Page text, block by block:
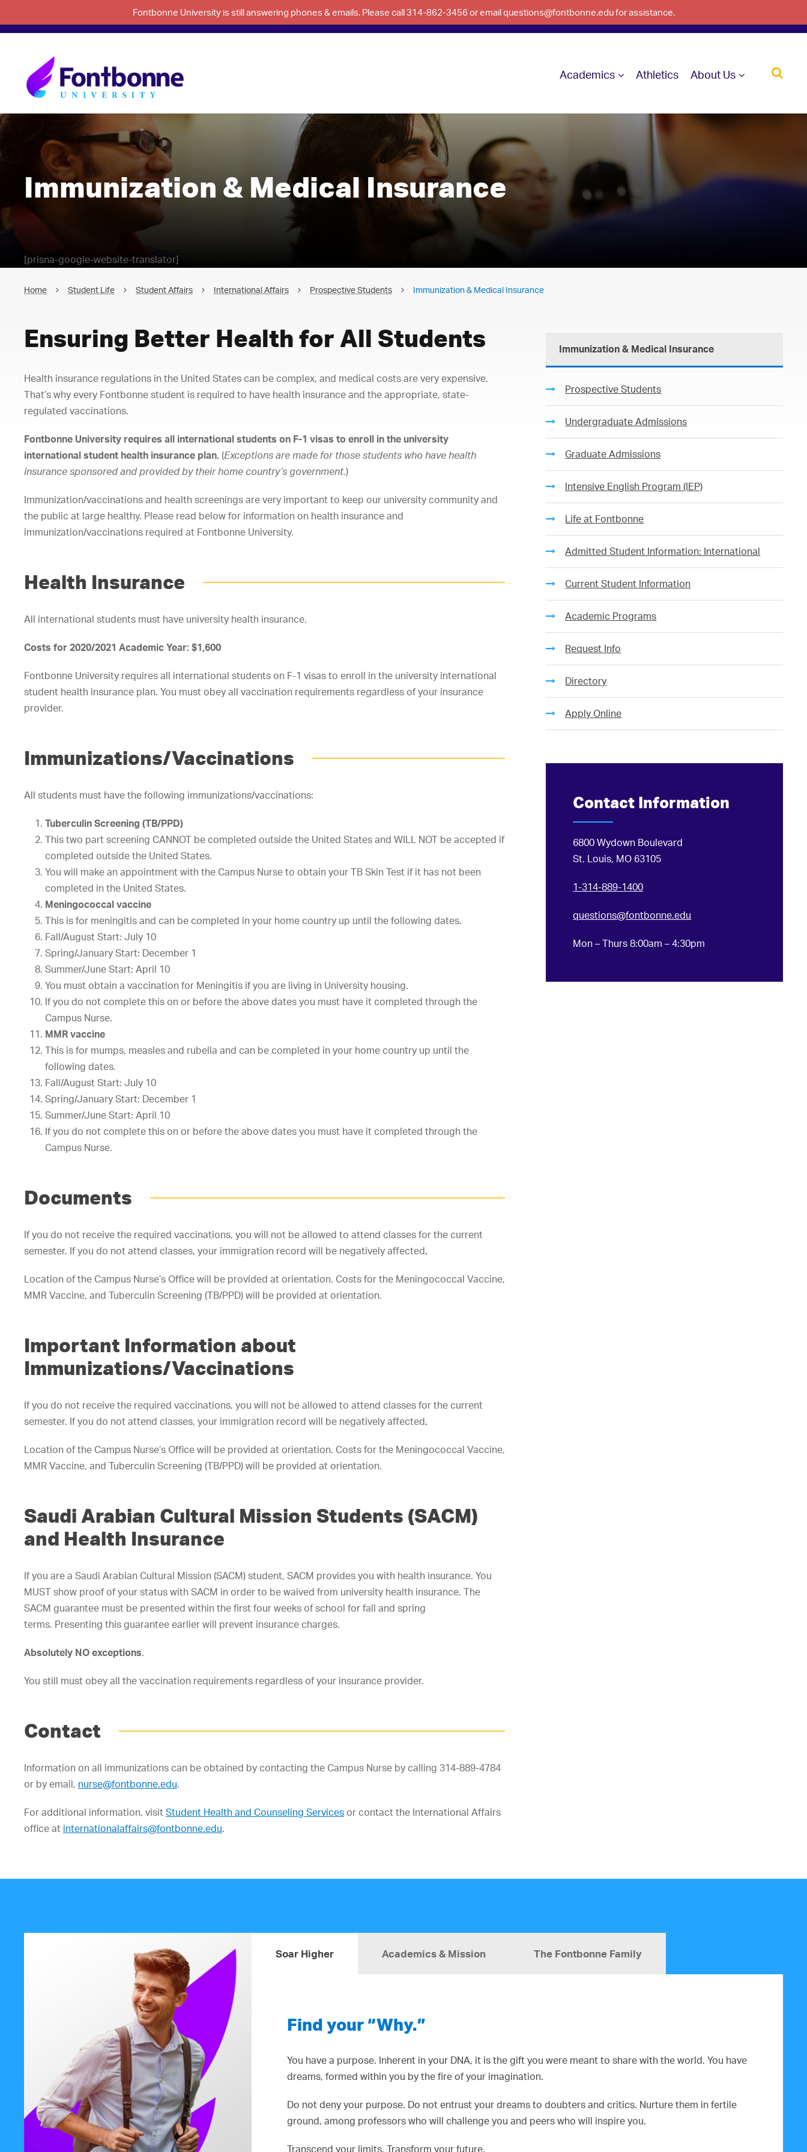
Fontbonne University is still answering phones & emails. Please call 314-862-3456 or email questions@fontbonne.edu for assistance.
Academics Athletics About Us
[prisna-google-website-translator]
Immunization & Medical Insurance
Home Student Life Student Affairs International Affairs Prospective Students Immunization & Medical Insurance
Ensuring Better Health for All Students
Health insurance regulations in the United States can be complex, and medical costs are very expensive.
That’s why every Fontbonne student is required to have health insurance and the appropriate, state-
regulated vaccinations.
Fontbonne University requires all international students on F-1 visas to enroll in the university
international student health insurance plan. (Exceptions are made for those students who have health
insurance sponsored and provided by their home country’s government.)
Immunization/vaccinations and health screenings are very important to keep our university community and
the public at large healthy. Please read below for information on health insurance and
immunization/vaccinations required at Fontbonne University.
Health Insurance
All international students must have university health insurance.
Costs for 2020/2021 Academic Year: $1,600
Fontbonne University requires all international students on F-1 visas to enroll in the university international
student health insurance plan. You must obey all vaccination requirements regardless of your insurance
provider.
Immunizations/Vaccinations
All students must have the following immunizations/vaccinations:
Tuberculin Screening (TB/PPD)
This two part screening CANNOT be completed outside the United States and WILL NOT be accepted if
completed outside the United States.
You will make an appointment with the Campus Nurse to obtain your TB Skin Test if it has not been
completed in the United States.
Meningococcal vaccine
This is for meningitis and can be completed in your home country up until the following dates.
Fall/August Start: July 10
Spring/January Start: December 1
Summer/June Start: April 10
You must obtain a vaccination for Meningitis if you are living in University housing.
If you do not complete this on or before the above dates you must have it completed through the
Campus Nurse.
MMR vaccine
This is for mumps, measles and rubella and can be completed in your home country up until the
following dates.
Fall/August Start: July 10
Spring/January Start: December 1
Summer/June Start: April 10
If you do not complete this on or before the above dates you must have it completed through the
Campus Nurse.
Documents
If you do not receive the required vaccinations, you will not be allowed to attend classes for the current
semester. If you do not attend classes, your immigration record will be negatively affected.
Location of the Campus Nurse’s Office will be provided at orientation. Costs for the Meningococcal Vaccine,
MMR Vaccine, and Tuberculin Screening (TB/PPD) will be provided at orientation.
Important Information about
Immunizations/Vaccinations
If you do not receive the required vaccinations, you will not be allowed to attend classes for the current
semester. If you do not attend classes, your immigration record will be negatively affected.
Location of the Campus Nurse’s Office will be provided at orientation. Costs for the Meningococcal Vaccine,
MMR Vaccine, and Tuberculin Screening (TB/PPD) will be provided at orientation.
Saudi Arabian Cultural Mission Students (SACM)
and Health Insurance
If you are a Saudi Arabian Cultural Mission (SACM) student, SACM provides you with health insurance. You
MUST show proof of your status with SACM in order to be waived from university health insurance. The
SACM guarantee must be presented within the first four weeks of school for fall and spring
terms. Presenting this guarantee earlier will prevent insurance charges.
Absolutely NO exceptions.
You still must obey all the vaccination requirements regardless of your insurance provider.
Contact
Information on all immunizations can be obtained by contacting the Campus Nurse by calling 314-889-4784
or by email, nurse@fontbonne.edu.
For additional information, visit Student Health and Counseling Services or contact the International Affairs
office at internationalaffairs@fontbonne.edu.
Immunization & Medical Insurance
Prospective Students
Undergraduate Admissions
Graduate Admissions
Intensive English Program (IEP)
Life at Fontbonne
Admitted Student Information: International
Current Student Information
Academic Programs
Request Info
Directory
Apply Online
Contact Information
6800 Wydown Boulevard
St. Louis, MO 63105
1-314-889-1400
questions@fontbonne.edu
Mon – Thurs 8:00am – 4:30pm
Soar Higher Academics & Mission The Fontbonne Family
Find your “Why.”
You have a purpose. Inherent in your DNA, it is the gift you were meant to share with the world. You have
dreams, formed within you by the fire of your imagination.
Do not deny your purpose. Do not entrust your dreams to doubters and critics. Nurture them in fertile
ground, among professors who will challenge you and peers who will inspire you.
Transcend your limits. Transform your future.